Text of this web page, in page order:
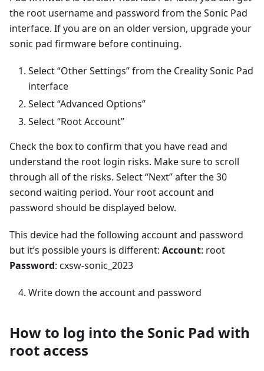
the root username and password from the Sonic Pad
interface. If you are on an older version, upgrade your
sonic pad firmware before continuing.
Select “Other Settings” from the Creality Sonic Pad
interface
Select “Advanced Options”
Select “Root Account”
Check the box to confirm that you have read and
understand the root login risks. Make sure to scroll
through all of the risks. Select “Next” after the 30
second waiting period. Your root account and
password should be displayed below.
This device had the following account and password
but it’s possible yours is different: Account: root
Password: cxsw-sonic_2023
Write down the account and password
How to log into the Sonic Pad with
root access